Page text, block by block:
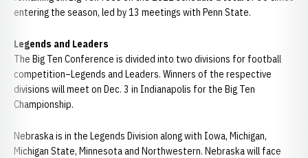
entering the season, led by 13 meetings with Penn State.
Legends and Leaders
The Big Ten Conference is divided into two divisions for football
competition–Legends and Leaders. Winners of the respective
divisions will meet on Dec. 3 in Indianapolis for the Big Ten
Championship.
Nebraska is in the Legends Division along with Iowa, Michigan,
Michigan State, Minnesota and Northwestern. Nebraska will face